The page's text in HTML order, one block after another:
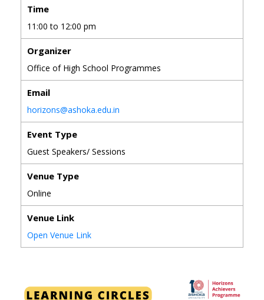
Time
11:00 to 12:00 pm
Organizer
Office of High School Programmes
Email
horizons@ashoka.edu.in
Event Type
Guest Speakers/ Sessions
Venue Type
Online
Venue Link
Open Venue Link